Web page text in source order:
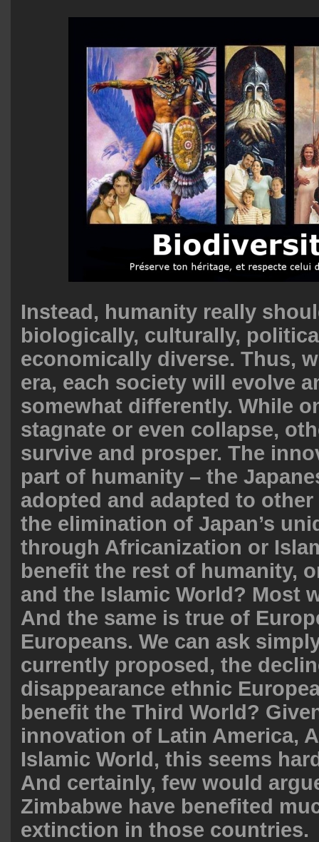
Instead, humanity really
biologically, culturally,
economically diverse. Thus,
era, each society will evolve
somewhat differently. While
stagnate or even collapse,
survive and prosper. The
part of humanity – the
adopted and adapted to
the elimination of Japan’s
through Africanization or
benefit the rest of humanity,
and the Islamic World? Most
And the same is true of
Europeans. We can ask
currently proposed, the
disappearance ethnic
benefit the Third World?
innovation of Latin America,
Islamic World, this seems
And certainly, few would
Zimbabwe have benefited
extinction in those countries.